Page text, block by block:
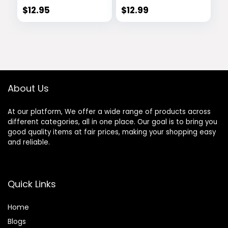
Pound
$12.95
Wooden Blocks
for African Grey
Exercise Beak
$12.99
About Us
At our platform, We offer a wide range of products across
different categories, all in one place. Our goal is to bring you
good quality items at fair prices, making your shopping easy
and reliable.
Quick Links
Home
Blogs